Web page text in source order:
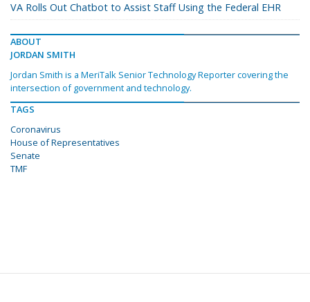
VA Rolls Out Chatbot to Assist Staff Using the Federal EHR
ABOUT
JORDAN SMITH
Jordan Smith is a MeriTalk Senior Technology Reporter covering the
intersection of government and technology.
TAGS
Coronavirus
House of Representatives
Senate
TMF